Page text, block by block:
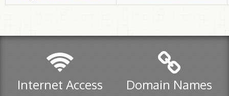
Manage your .ca
Manage your .com/.org/.net
Internet Access Domain Names